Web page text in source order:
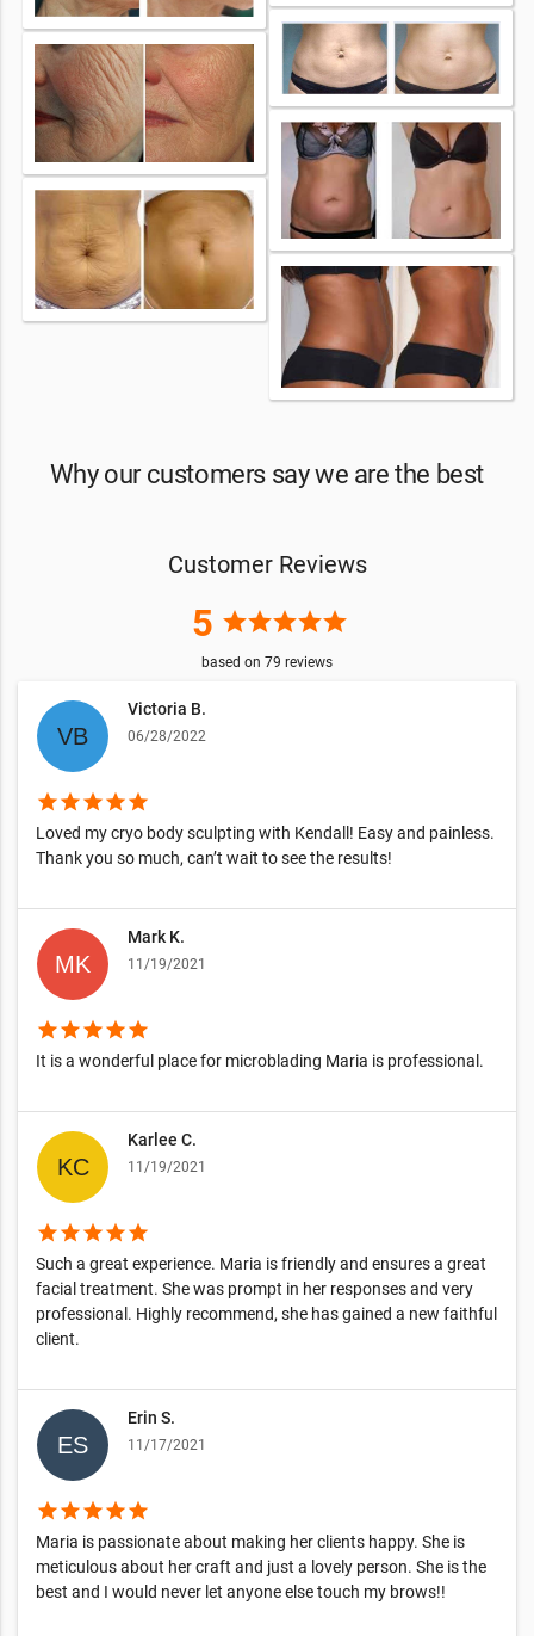
Why our customers say we are the best
Customer Reviews
5 starstarstarstarstar
based on 79 reviews
Victoria B.
06/28/2022
starstarstarstarstar
Loved my cryo body sculpting with Kendall! Easy and painless.
Thank you so much, can’t wait to see the results!
Mark K.
11/19/2021
starstarstarstarstar
It is a wonderful place for microblading Maria is professional.
Karlee C.
11/19/2021
starstarstarstarstar
Such a great experience. Maria is friendly and ensures a great
facial treatment. She was prompt in her responses and very
professional. Highly recommend, she has gained a new faithful
client.
Erin S.
11/17/2021
starstarstarstarstar
Maria is passionate about making her clients happy. She is
meticulous about her craft and just a lovely person. She is the
best and I would never let anyone else touch my brows!!